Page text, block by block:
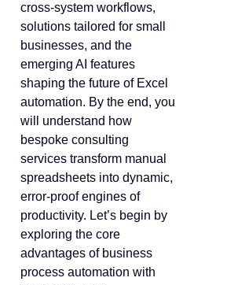
cross-system workflows,
solutions tailored for small
businesses, and the
emerging AI features
shaping the future of Excel
automation. By the end, you
will understand how
bespoke consulting
services transform manual
spreadsheets into dynamic,
error-proof engines of
productivity. Let’s begin by
exploring the core
advantages of business
process automation with